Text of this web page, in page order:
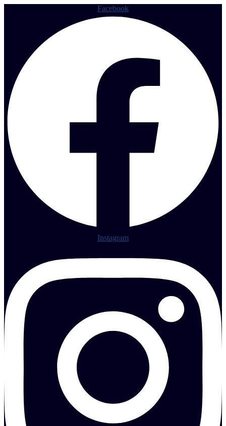
Facebook
Instagram